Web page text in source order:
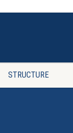
STRUCTURE